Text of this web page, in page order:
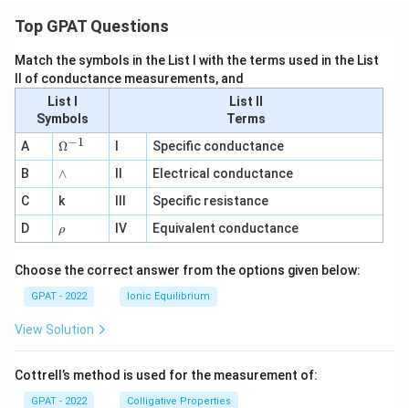
Top GPAT Questions
Match the symbols in the List I with the terms used in the List
II of conductance measurements, and
List I
Symbols
List II
Terms
A
\O
me
ga
^
{-
1}
Ω−1 I
Specific conductance
B
∧
∧ II
Electrical conductance
C
k III
Specific resistance
D
\r
h
ρ IV Equivalent conductance
Choose the correct answer from the options given below:
GPAT - 2022 Ionic Equilibrium
View Solution
Cottrell’s method is used for the measurement of:
GPAT - 2022 Colligative Properties